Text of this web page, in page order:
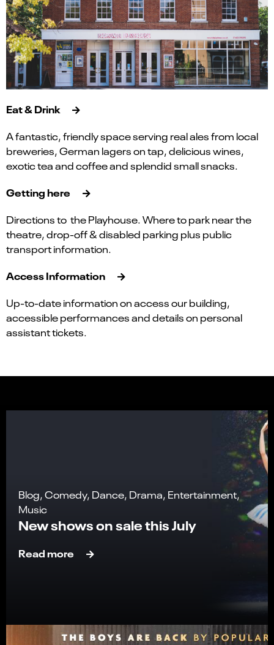
Eat & Drink
A fantastic, friendly space serving real ales from local
breweries, German lagers on tap, delicious wines,
exotic tea and coffee and splendid small snacks.
Getting here
Directions to the Playhouse. Where to park near the
theatre, drop-off & disabled parking plus public
transport information.
Access Information
Up-to-date information on access our building,
accessible performances and details on personal
assistant tickets.
Blog, Comedy, Dance, Drama, Entertainment,
Music
New shows on sale this July
Read more